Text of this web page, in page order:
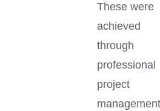
These were
achieved
through
professional
project